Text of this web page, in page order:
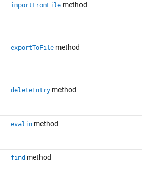
importFromFilemethod
exportToFilemethod
deleteEntrymethod
evalinmethod
findmethod